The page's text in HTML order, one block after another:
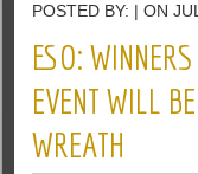
POSTED BY: | ON
ESO:
EVENT WILL
WREATH